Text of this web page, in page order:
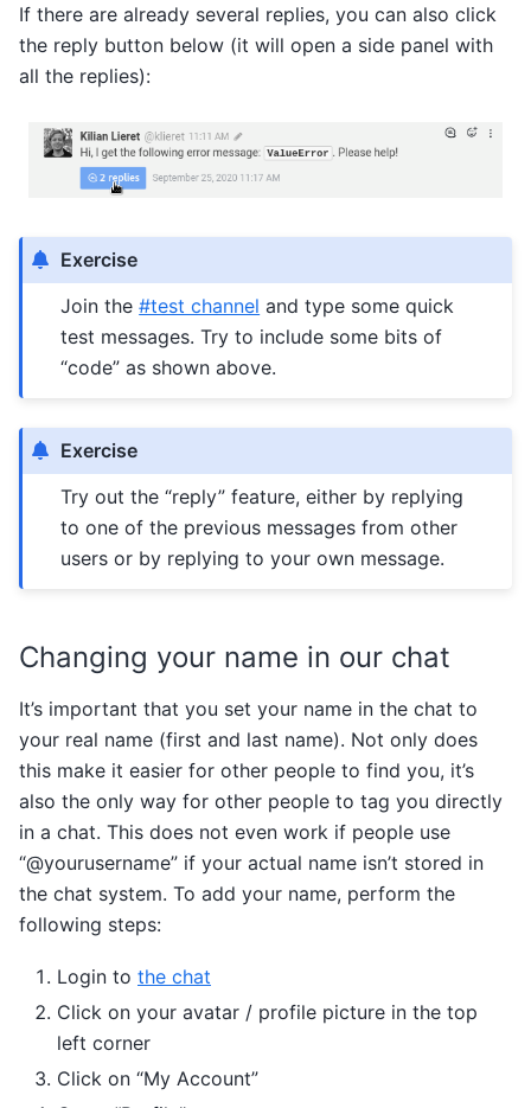
If there are already several replies, you can also click
the reply button below (it will open a side panel with
all the replies):
Exercise
Join the#test channel and type some quick
test messages. Try to include some bits of
“code” as shown above.
Exercise
Try out the “reply” feature, either by replying
to one of the previous messages from other
users or by replying to your own message.
Changing your name in our chat
It’s important that you set your name in the chat to
your real name (first and last name). Not only does
this make it easier for other people to find you, it’s
also the only way for other people to tag you directly
in a chat. This does not even work if people use
“@yourusername” if your actual name isn’t stored in
the chat system. To add your name, perform the
following steps:
Login to the chat
Click on your avatar / profile picture in the top
left corner
Click on “My Account”